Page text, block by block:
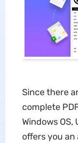
Since there
complete
Windows
offers you an